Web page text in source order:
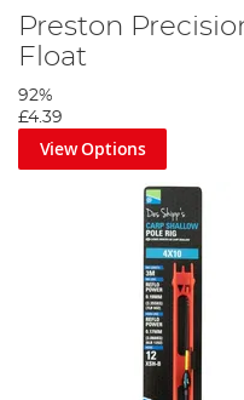
Preston
Float
92%
£4.39
View Options